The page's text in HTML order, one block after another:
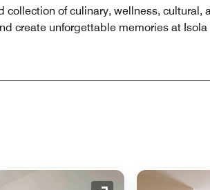
collection of culinary, wellness,
create unforgettable memories at Isola